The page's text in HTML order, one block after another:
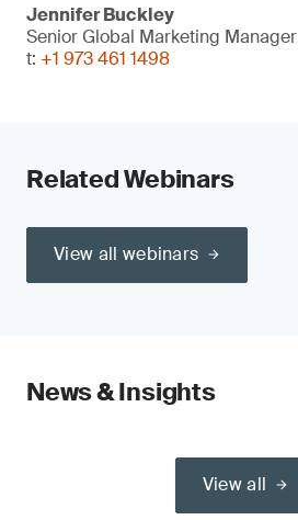
Jennifer Buckley
Senior Global Marketing Manager
t: +1 973 461 1498
Related Webinars
View all webinars
News & Insights
View all